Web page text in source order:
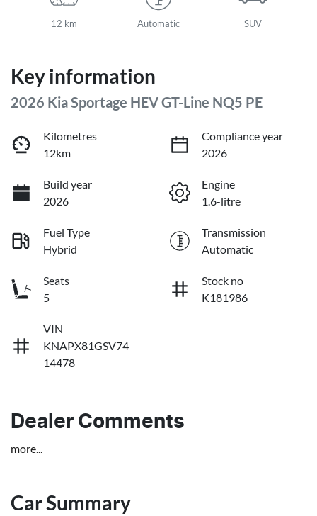
12 km Automatic SUV
Key information
2026 Kia Sportage HEV GT-Line NQ5 PE
Kilometres
12km
Compliance year
2026
Build year
2026
Engine
1.6-litre
Fuel Type
Hybrid
Transmission
Automatic
Seats
5
Stock no
K181986
VIN
KNAPX81GSV74
14478
Dealer Comments
more...
Car Summary